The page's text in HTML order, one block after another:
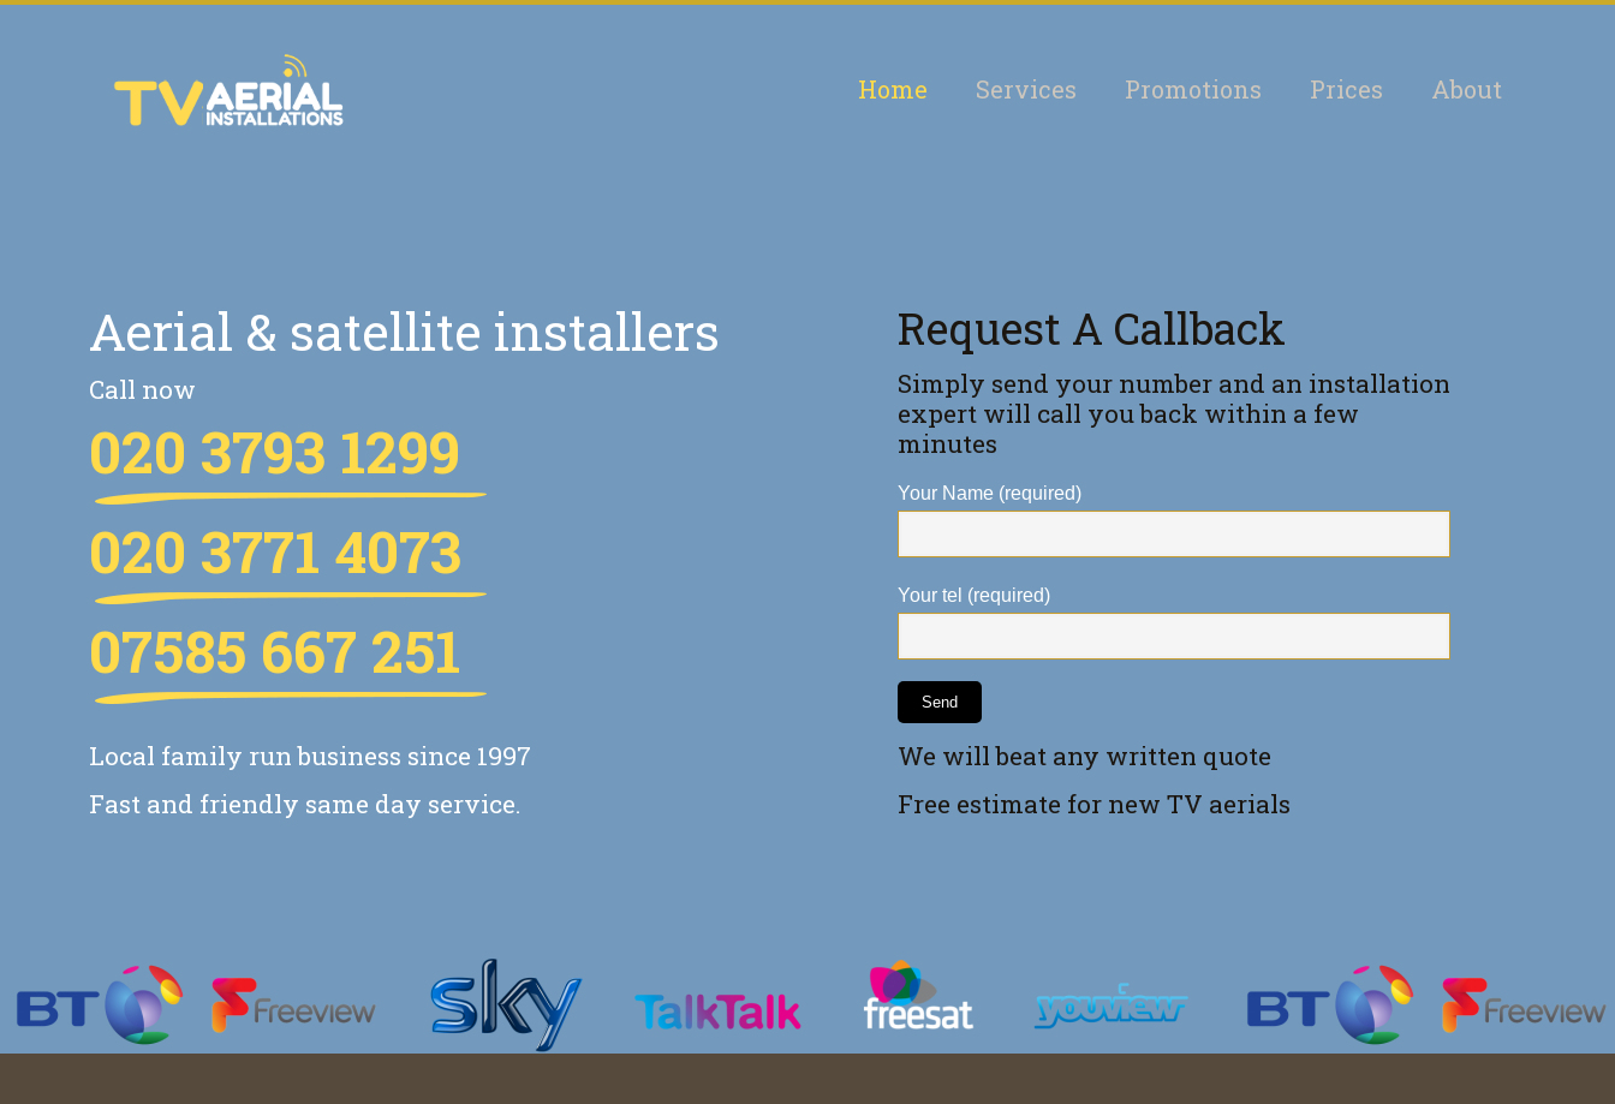
Home Services Promotions Prices About
Aerial & satellite installers
Call now
020 3793 1299
020 3771 4073
07585 667 251
Local family run business since 1997
Fast and friendly same day service.
Request A Callback
Simply send your number and an installation
expert will call you back within a few
minutes
Your Name (required)
Your tel (required)
We will beat any written quote
Free estimate for new TV aerials